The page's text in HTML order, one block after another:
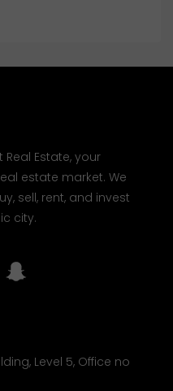
Estate, your
estate market. We
sell, rent, and invest
city.
Snapchat
Level 5, Office no